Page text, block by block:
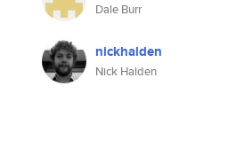
Dale Burr
nickhalden
Nick Halden